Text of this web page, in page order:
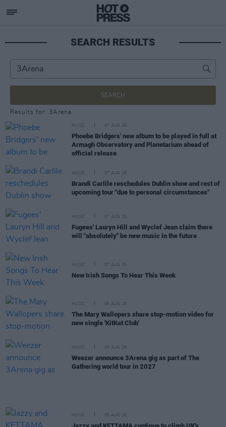
SEARCH RESULTS
SEARCH
Results for: 3Arena
MUSIC 07 AUG 26
Phoebe Bridgers' new album to be played in full at
Armagh Observatory and Planetarium ahead of
official release
MUSIC 07 AUG 26
Brandi Carlile reschedules Dublin show and rest of
upcoming tour "due to personal circumstances"
MUSIC 07 AUG 26
Fugees' Lauryn Hill and Wyclef Jean claim there
will "absolutely" be new music in the future
MUSIC 07 AUG 26
New Irish Songs To Hear This Week
MUSIC 06 AUG 26
The Mary Wallopers share stop-motion video for
new single 'KitKat Club'
MUSIC 05 AUG 26
Weezer announce 3Arena gig as part of The
Gathering world tour in 2027
MUSIC 05 AUG 26